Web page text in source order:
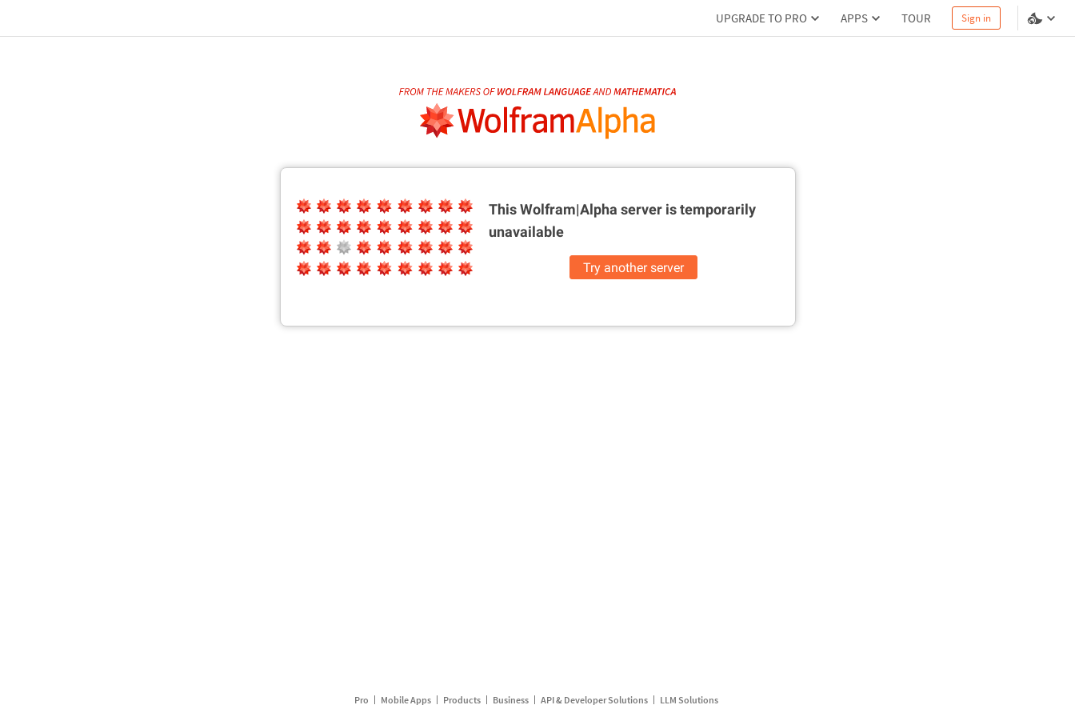
UPGRADE TO PRO APPS TOUR Sign in
This Wolfram|Alpha server istemporarily
unavailable
Try another server
Pro Mobile Apps Products Business API & Developer Solutions LLM Solutions